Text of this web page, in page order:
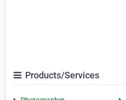
Products/Services